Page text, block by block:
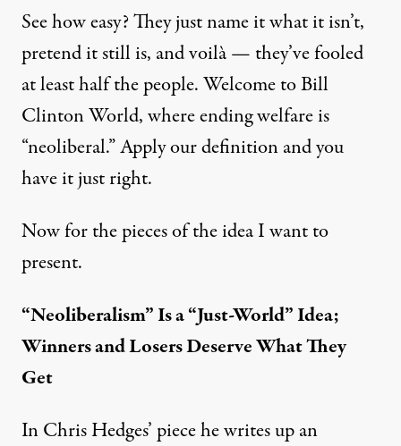
See how easy? They just name it what it isn’t,
pretend it still is, and voilà — they’ve fooled
at least half the people. Welcome to Bill
Clinton World, where ending welfare is
“neoliberal.” Apply our definition and you
have it just right.
Now for the pieces of the idea I want to
present.
“Neoliberalism” Is a “Just-World” Idea;
Winners and Losers Deserve What They
Get
In Chris Hedges’ piece he writes up an